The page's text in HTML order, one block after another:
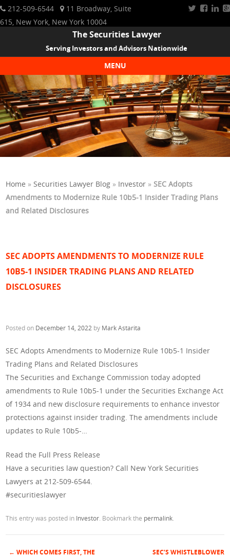
212-509-6544
11 Broadway, Suite
615, New York, New York 10004
The Securities Lawyer
Serving Investors and Advisors Nationwide
MENU
Skip to content
Home »Securities Lawyer Blog » Investor »SEC Adopts
Amendments to Modernize Rule 10b5-1 Insider Trading Plans
and Related Disclosures
SEC ADOPTS AMENDMENTS TO MODERNIZE RULE
10B5-1 INSIDER TRADING PLANS AND RELATED
DISCLOSURES
Posted on December 14, 2022 by Mark Astarita
SEC Adopts Amendments to Modernize Rule 10b5-1 Insider
Trading Plans and Related Disclosures
The Securities and Exchange Commission today adopted
amendments to Rule 10b5-1 under the Securities Exchange Act
of 1934 and new disclosure requirements to enhance investor
protections against insider trading. The amendments include
updates to Rule 10b5-…
Read the Full Press Release
Have a securities law question? Call New York Securities
Lawyers at 212-509-6544.
#securitieslawyer
This entry was posted in Investor . Bookmark the permalink
← WHICH COMES FIRST, THE
SEC’S WHISTLEBLOWER